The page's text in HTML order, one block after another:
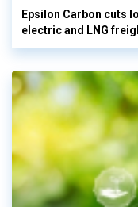
Epsilon Carbon cuts
electric and LNG